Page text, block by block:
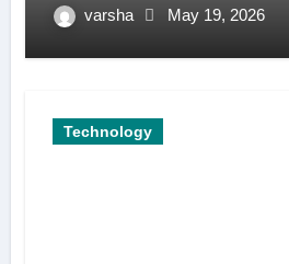
varsha May 19, 2026
Technology